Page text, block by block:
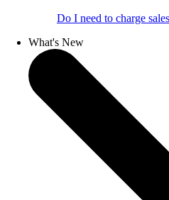
Do I need to charge
What's New